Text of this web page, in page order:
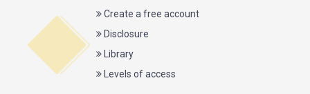
Create a free account
Disclosure
Library
Levels of access